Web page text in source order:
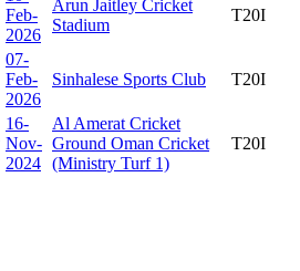
Feb-
2026
Arun Jaitley Cricket
Stadium
T20I
07-
Feb-
2026
Sinhalese Sports Club T20I
16-
Nov-
2024
Al Amerat Cricket
Ground Oman Cricket
(Ministry Turf 1)
T20I